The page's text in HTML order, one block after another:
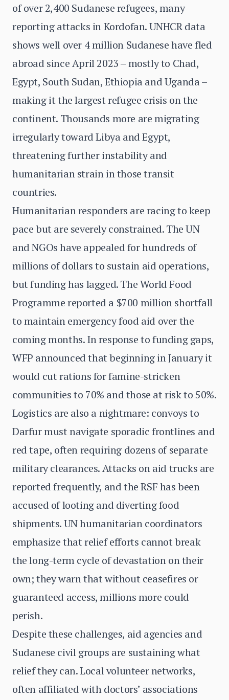
of over 2,400 Sudanese refugees, many
reporting attacks in Kordofan. UNHCR data
shows well over 4 million Sudanese have fled
abroad since April 2023 – mostly to Chad,
Egypt, South Sudan, Ethiopia and Uganda –
making it the largest refugee crisis on the
continent. Thousands more are migrating
irregularly toward Libya and Egypt,
threatening further instability and
humanitarian strain in those transit
countries.
Humanitarian responders are racing to keep
pace but are severely constrained. The UN
and NGOs have appealed for hundreds of
millions of dollars to sustain aid operations,
but funding has lagged. The World Food
Programme reported a $700 million shortfall
to maintain emergency food aid over the
coming months. In response to funding gaps,
WFP announced that beginning in January it
would cut rations for famine-stricken
communities to 70% and those at risk to 50%.
Logistics are also a nightmare: convoys to
Darfur must navigate sporadic frontlines and
red tape, often requiring dozens of separate
military clearances. Attacks on aid trucks are
reported frequently, and the RSF has been
accused of looting and diverting food
shipments. UN humanitarian coordinators
emphasize that relief efforts cannot break
the long-term cycle of devastation on their
own; they warn that without ceasefires or
guaranteed access, millions more could
perish.
Despite these challenges, aid agencies and
Sudanese civil groups are sustaining what
relief they can. Local volunteer networks,
often affiliated with doctors’ associations